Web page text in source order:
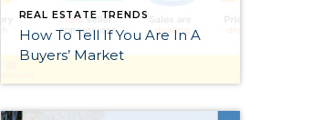
REAL ESTATE TRENDS
How To Tell If You Are In A
Buyers’ Market